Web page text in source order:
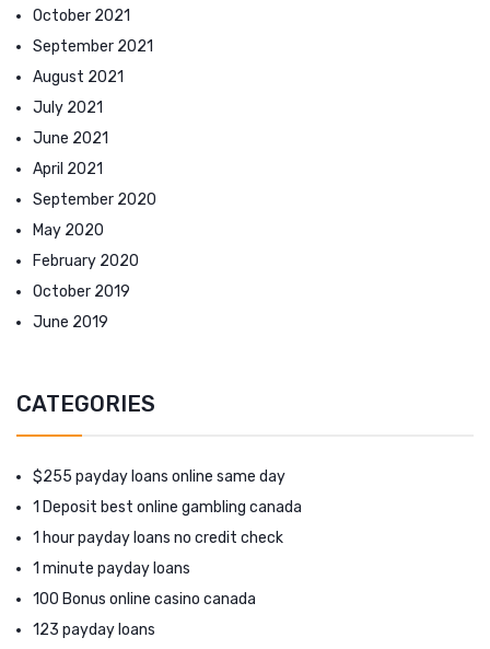
October 2021
September 2021
August 2021
July 2021
June 2021
April 2021
September 2020
May 2020
February 2020
October 2019
June 2019
CATEGORIES
$255 payday loans online same day
1 Deposit best online gambling canada
1 hour payday loans no credit check
1 minute payday loans
100 Bonus online casino canada
123 payday loans